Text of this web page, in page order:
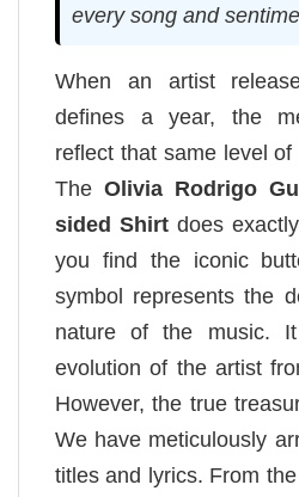
every song and
When an artist
defines a year, the
reflect that same level
The Olivia Rodrigo
sided Shirtdoes
you find the iconic
symbol represents the
nature of the music.
evolution of the artist
However, the true
We have meticulously
titles and lyrics. From